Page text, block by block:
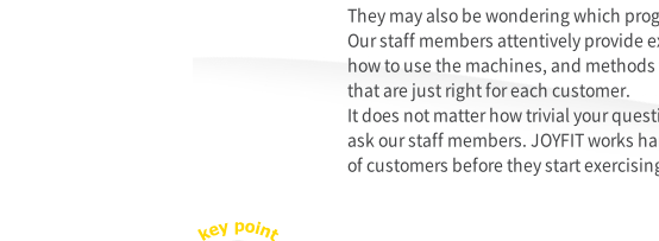
They may also be wondering which
Our staff members attentively provide
how to use the machines, and
that are just right for each customer.
It does not matter how trivial your
ask our staff members. JOYFIT works
of customers before they start